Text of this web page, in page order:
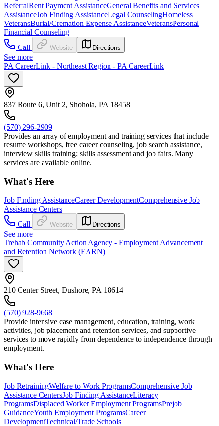
ReferralRent Payment AssistanceGeneral Benefits and Services
AssistanceJob Finding AssistanceLegal CounselingHomeless
VeteransBurial/Cremation Expense AssistanceVeteransPersonal
Financial Counseling
Call
Website Directions
See more
PA CareerLink - Northeast Region - PA CareerLink
837 Route 6, Unit 2, Shohola, PA 18458
(570) 296-2909
Provides an array of employment and training services that include
resume workshops, free career counseling, job search assistance,
interview skills training; skills assessment and job fairs. Many
services are available online.
What's Here
Job Finding AssistanceCareer DevelopmentComprehensive Job
Assistance Centers
Call
Website Directions
See more
Trehab Community Action Agency - Employment Advancement
and Retention Network (EARN)
210 Center Street, Dushore, PA 18614
(570) 928-9668
Provide intensive case management, education, training, work
activities, job placement and retention services, and supportive
services to move rapidly from dependence to independence through
employment.
What's Here
Job RetrainingWelfare to Work ProgramsComprehensive Job
Assistance CentersJob Finding AssistanceLiteracy
ProgramsDisplaced Worker Employment ProgramsPrejob
GuidanceYouth Employment ProgramsCareer
DevelopmentTechnical/Trade Schools